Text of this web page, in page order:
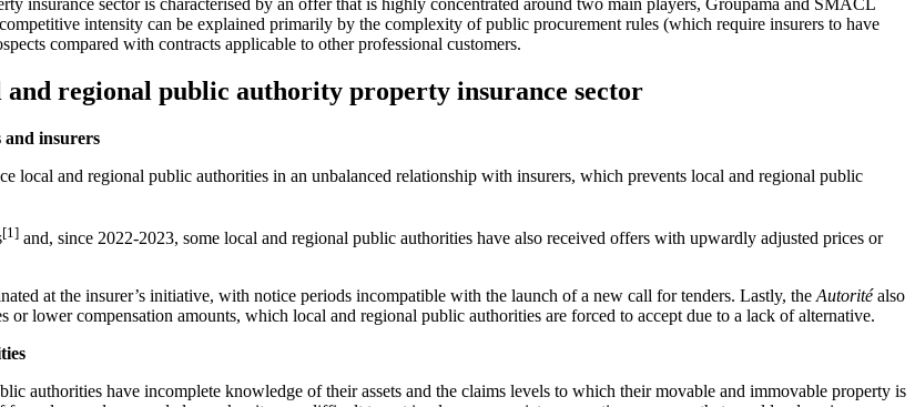
insurance sector is characterised by an offer that is highly concentrated around two main players, Groupama and SMACL
intensity can be explained primarily by the complexity of public procurement rules (which require insurers to have
compared with contracts applicable to other professional customers.
regional public authority property insurance sector
and insurers
local and regional public authorities in an unbalanced relationship with insurers, which prevents local and regional public
[1] and, since 2022-2023, some local and regional public authorities have also received offers with upwardly adjusted prices or
at the insurer’s initiative, with notice periods incompatible with the launch of a new call for tenders. Lastly, the Autoritéalso
lower compensation amounts, which local and regional public authorities are forced to accept due to a lack of alternative.
authorities have incomplete knowledge of their assets and the claims levels to which their movable and immovable property is